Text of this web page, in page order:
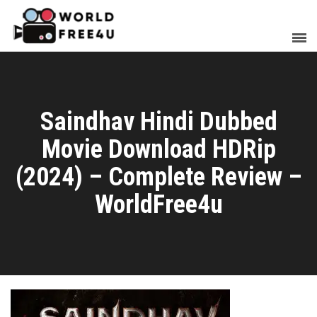
Saindhav Hindi Dubbed
Movie Download HDRip
(2024) – Complete Review –
WorldFree4u